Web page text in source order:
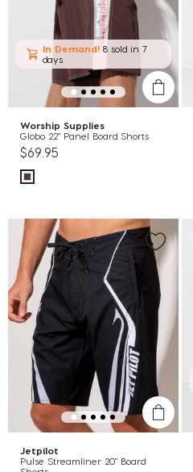
In Demand! 8 sold in 7
days
Worship Supplies
Globo 22" Panel Board Shorts
$69.95
Jetpilot
Pulse Streamliner 20" Board